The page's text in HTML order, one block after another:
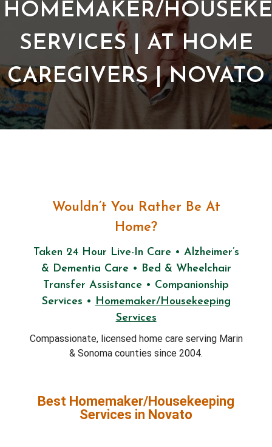
HOMEMAKER/
SERVICES | AT HOME
CAREGIVERS | NOVATO
Wouldn’t You Rather Be At
Home?
Taken 24 Hour Live-In Care • Alzheimer’s
& Dementia Care • Bed & Wheelchair
Transfer Assistance • Companionship
Services • Homemaker/Housekeeping
Services
Compassionate, licensed home care serving Marin
& Sonoma counties since 2004.
Best Homemaker/Housekeeping
Services in Novato